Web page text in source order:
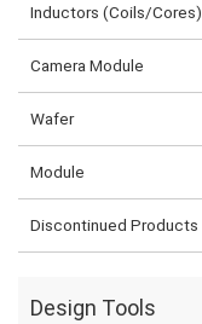
Inductors (Coils/Cores)
Camera Module
Wafer
Module
Discontinued Products
Design Tools